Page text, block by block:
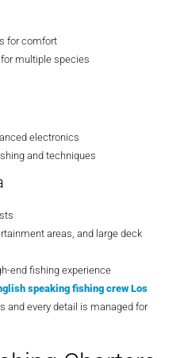
for comfort
multiple species
electronics
and techniques
areas, and large deck
end fishing experience
speaking fishing crew Los
and every detail is managed for